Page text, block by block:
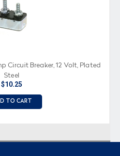
Circuit Breaker, 12 Volt, Plated
Steel
$10.25
TO CART